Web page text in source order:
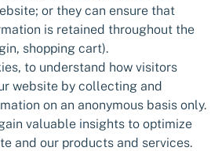
or they can ensure that
is retained throughout the
shopping cart).
to understand how visitors
website by collecting and
on an anonymous basis only.
valuable insights to optimize
and our products and services.